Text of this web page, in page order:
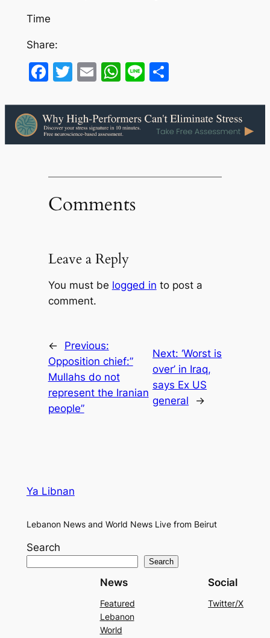
Time
Share:
Facebook
Twitter
EmailWhatsApp
LineShare
Comments
Leave a Reply
You must be logged in to post a
comment.
←
Previous:
Opposition chief:”
Mullahs do not
represent the Iranian
people”
Next:‘Worst is
over’ in Iraq,
says Ex US
general
→
Ya Libnan
Lebanon News and World News Live from Beirut
Search
Search
News
Featured
Lebanon
World
Social
Twitter/X